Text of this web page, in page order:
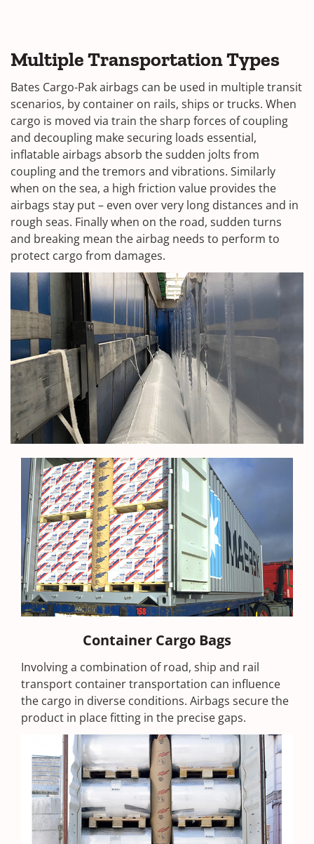
Multiple Transportation Types
Bates Cargo-Pak airbags can be used in multiple transit
scenarios, by container on rails, ships or trucks. When
cargo is moved via train the sharp forces of coupling
and decoupling make securing loads essential,
inflatable airbags absorb the sudden jolts from
coupling and the tremors and vibrations. Similarly
when on the sea, a high friction value provides the
airbags stay put – even over very long distances and in
rough seas. Finally when on the road, sudden turns
and breaking mean the airbag needs to perform to
protect cargo from damages.
Container Cargo Bags
Involving a combination of road, ship and rail
transport container transportation can influence
the cargo in diverse conditions. Airbags secure the
product in place fitting in the precise gaps.